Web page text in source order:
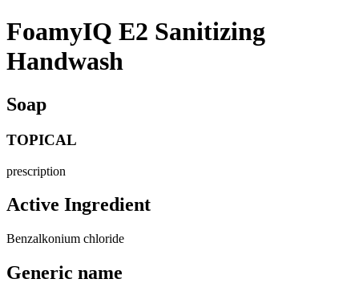
FoamyIQ E2 Sanitizing
Handwash
Soap
TOPICAL
prescription
Active Ingredient
Benzalkonium chloride
Generic name